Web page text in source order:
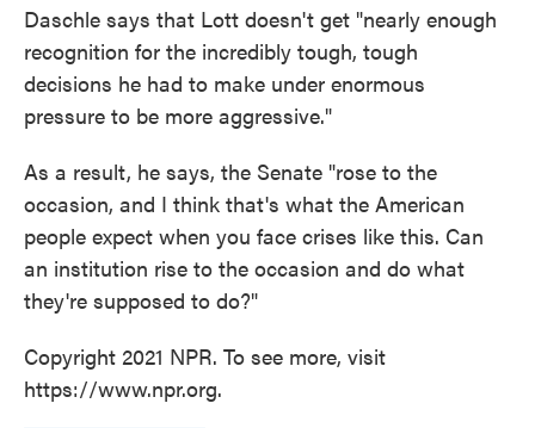
Daschle says that Lott doesn't get "nearly enough
recognition for the incredibly tough, tough
decisions he had to make under enormous
pressure to be more aggressive."
As a result, he says, the Senate "rose to the
occasion, and I think that's what the American
people expect when you face crises like this. Can
an institution rise to the occasion and do what
they're supposed to do?"
Copyright 2021 NPR. To see more, visit
https://www.npr.org.